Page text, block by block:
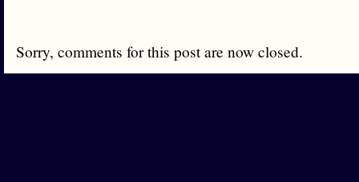
Sorry, comments for this post are now closed.